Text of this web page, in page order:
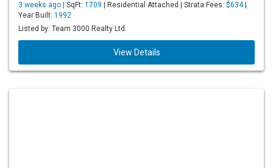
3 weeks ago | SqFt: 1709 | Residential Attached | Strata Fees: $634|
Year Built: 1992
Listed by: Team 3000 Realty Ltd.
View Details